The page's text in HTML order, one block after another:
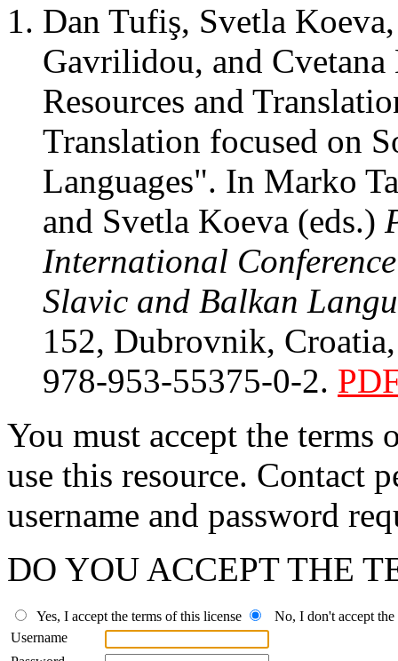
Dan Tufiş, Svetla
Gavrilidou, and
Resources and
Translation focused on
Languages". In Marko
and Svetla Koeva (eds.)
International
Slavic and Balkan
152, Dubrovnik,
978-953-55375-0-2.
You must accept the terms
use this resource. Contact
username and password
DO YOU ACCEPT THE
Yes, I accept the terms of this license
No, I don't accept the
Username